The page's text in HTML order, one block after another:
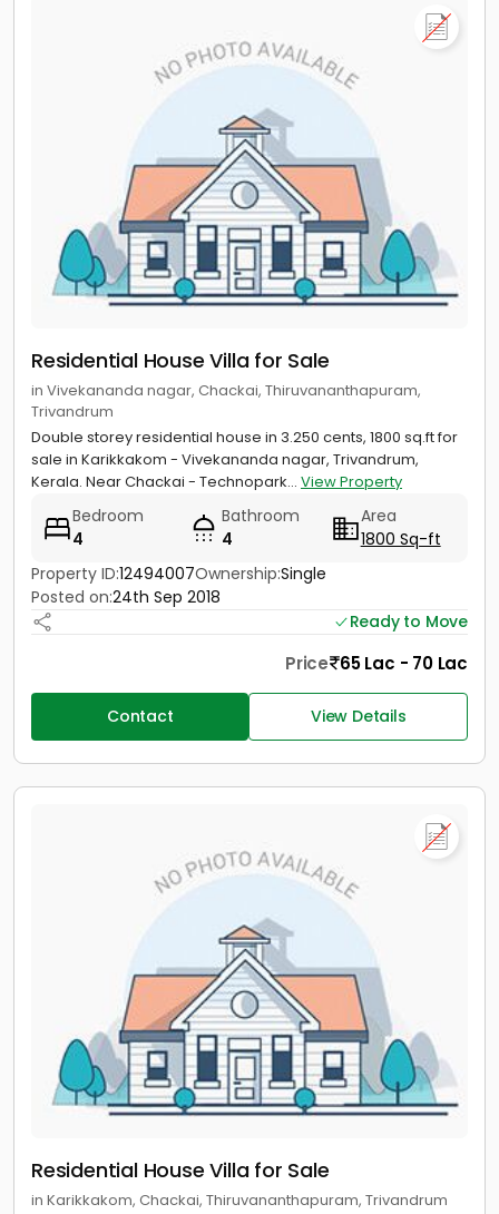
Residential House Villa for Sale
in Vivekananda nagar, Chackai, Thiruvananthapuram,
Trivandrum
Double storey residential house in 3.250 cents, 1800 sq.ft for
sale in Karikkakom - Vivekananda nagar, Trivandrum,
Kerala. Near Chackai - Technopark... View Property
Bedroom
4
Bathroom
4
Area
1800 Sq-ft
Property ID:12494007Ownership:Single
Posted on:24th Sep 2018
Ready to Move
Price 65 Lac - 70 Lac
Contact View Details
Residential House Villa for Sale
in Karikkakom, Chackai, Thiruvananthapuram, Trivandrum